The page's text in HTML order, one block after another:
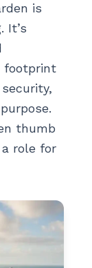
is
It’s
footprint
thumb
a role for